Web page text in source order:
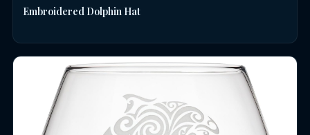
Embroidered Dolphin Hat